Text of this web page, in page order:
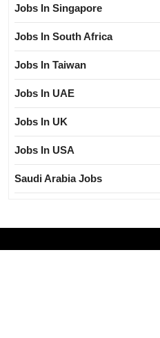
Jobs In Singapore
Jobs In South Africa
Jobs In Taiwan
Jobs In UAE
Jobs In UK
Jobs In USA
Saudi Arabia Jobs